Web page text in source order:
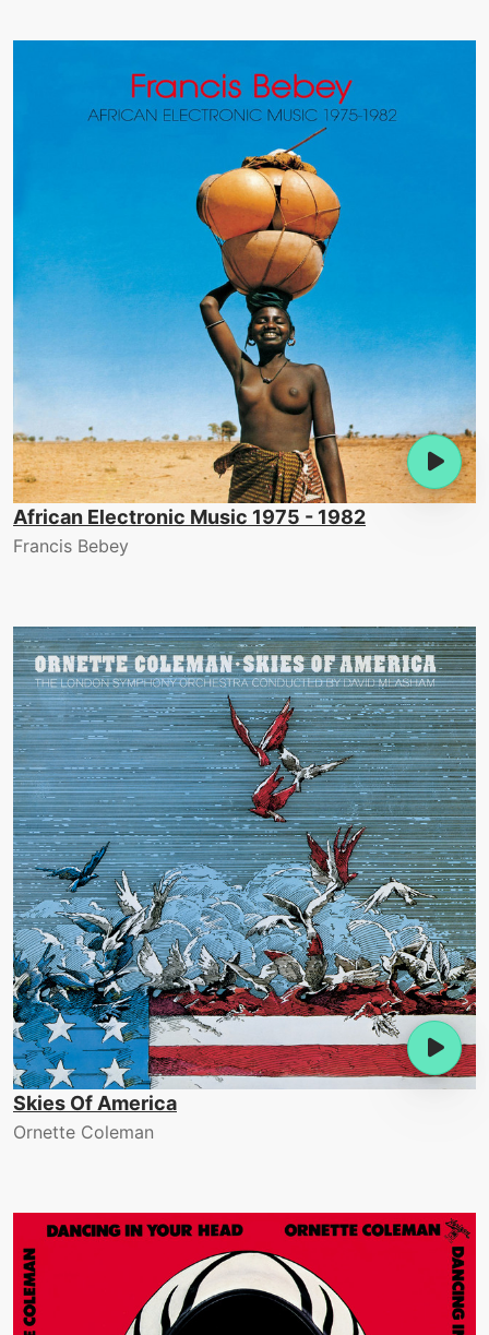
African Electronic Music 1975 - 1982
Francis Bebey
Skies Of America
Ornette Coleman